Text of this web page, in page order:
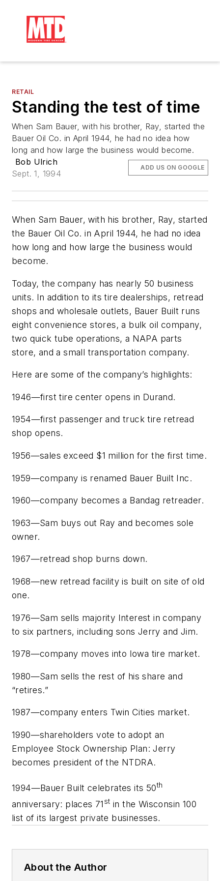
RETAIL
Standing the test of time
When Sam Bauer, with his brother, Ray, started the
Bauer Oil Co. in April 1944, he had no idea how
long and how large the business would become.
Bob Ulrich
Sept. 1, 1994
ADD US ON GOOGLE
When Sam Bauer, with his brother, Ray, started
the Bauer Oil Co. in April 1944, he had no idea
how long and how large the business would
become.
Today, the company has nearly 50 business
units. In addition to its tire dealerships, retread
shops and wholesale outlets, Bauer Built runs
eight convenience stores, a bulk oil company,
two quick tube operations, a NAPA parts
store, and a small transportation company.
Here are some of the company’s highlights:
1946—first tire center opens in Durand.
1954—first passenger and truck tire retread
shop opens.
1956—sales exceed $1 million for the first time.
1959—company is renamed Bauer Built Inc.
1960—company becomes a Bandag retreader.
1963—Sam buys out Ray and becomes sole
owner.
1967—retread shop burns down.
1968—new retread facility is built on site of old
one.
1976—Sam sells majority Interest in company
to six partners, including sons Jerry and Jim.
1978—company moves into Iowa tire market.
1980—Sam sells the rest of his share and
“retires.”
1987—company enters Twin Cities market.
1990—shareholders vote to adopt an
Employee Stock Ownership Plan: Jerry
becomes president of the NTDRA.
1994—Bauer Built celebrates its 50th
anniversary: places 71 st in the Wisconsin 100
list of its largest private businesses.
About the Author